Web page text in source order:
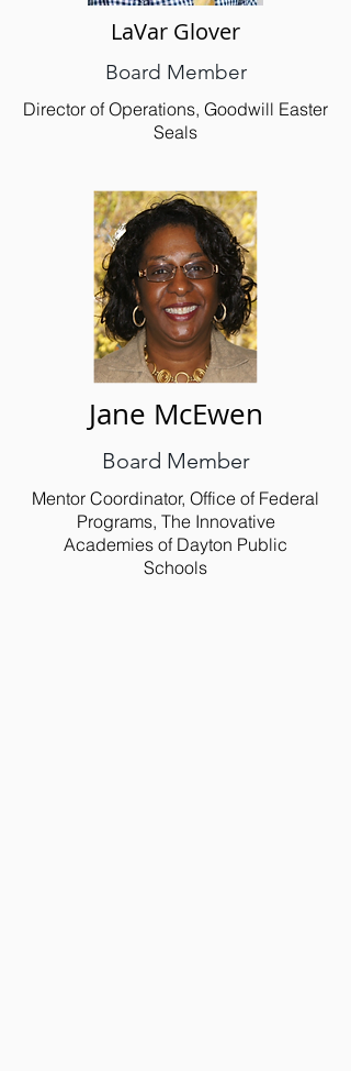
LaVar Glover
Board Member
Director of Operations, Goodwill Easter
Seals
Jane McEwen
Board Member
Mentor Coordinator, Office of Federal
Programs, The Innovative
Academies of Dayton Public
Schools